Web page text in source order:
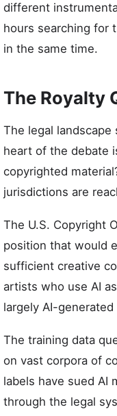
different
hours searching for
in the same time.
The Royalty
The legal
heart of the debate
copyrighted
jurisdictions are
The U.S. Copyright
position that would
sufficient creative
artists who use AI
largely AI-
The training data
on vast corpora of
labels have sued AI
through the legal